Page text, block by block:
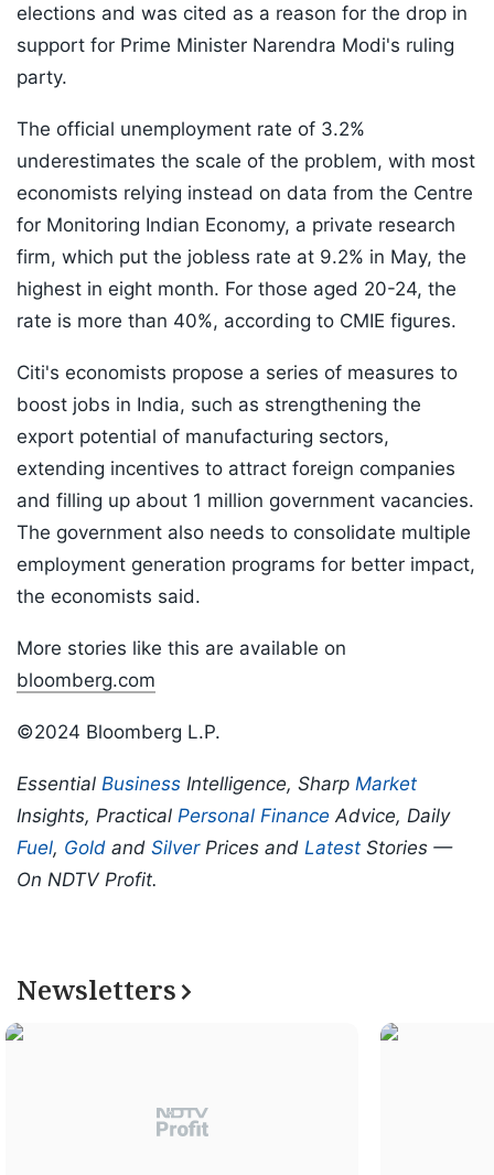
elections and was cited as a reason for the drop in
support for Prime Minister Narendra Modi's ruling
party.
The official unemployment rate of 3.2%
underestimates the scale of the problem, with most
economists relying instead on data from the Centre
for Monitoring Indian Economy, a private research
firm, which put the jobless rate at 9.2% in May, the
highest in eight month. For those aged 20-24, the
rate is more than 40%, according to CMIE figures.
Citi's economists propose a series of measures to
boost jobs in India, such as strengthening the
export potential of manufacturing sectors,
extending incentives to attract foreign companies
and filling up about 1 million government vacancies.
The government also needs to consolidate multiple
employment generation programs for better impact,
the economists said.
More stories like this are available on
bloomberg.com
©2024 Bloomberg L.P.
Essential Business Intelligence, Sharp Market
Insights, Practical Personal Finance Advice, Daily
Fuel, Gold and SilverPrices and Latest Stories —
On NDTV Profit.
Newsletters